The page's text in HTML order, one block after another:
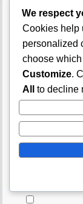
Name*
Email *
Save my
We respect
Cookies help
personalized
choose
Customize.
All
to decline